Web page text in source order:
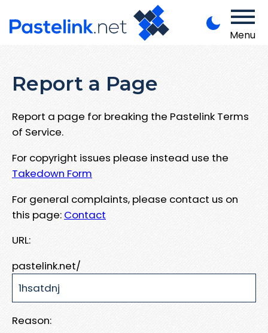
Menu
Report a Page
Report a page for breaking the Pastelink Terms
of Service.
For copyright issues please instead use the
Takedown Form
For general complaints, please contact us on
this page: Contact
URL:
pastelink.net/
Reason: